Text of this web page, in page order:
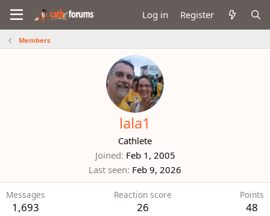
Log in Register
Members
lala1
Cathlete
Joined Feb 1, 2005
Last seen Feb 9, 2026
Messages
1,693
Reaction score
26
Points
48